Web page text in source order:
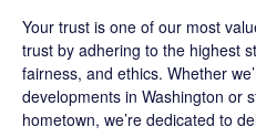
Your trust is one of our most
trust by adhering to the highest
fairness, and ethics. Whether
developments in Washington or
hometown, we’re dedicated to